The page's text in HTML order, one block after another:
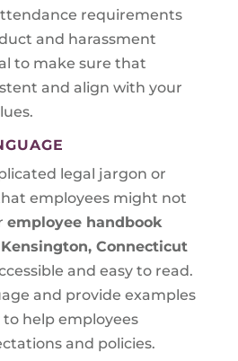
requirements
and harassment
to make sure that
and align with your
legal jargon or
employees might not
employee handbook
Connecticut
and easy to read.
and provide examples
help employees
and policies.